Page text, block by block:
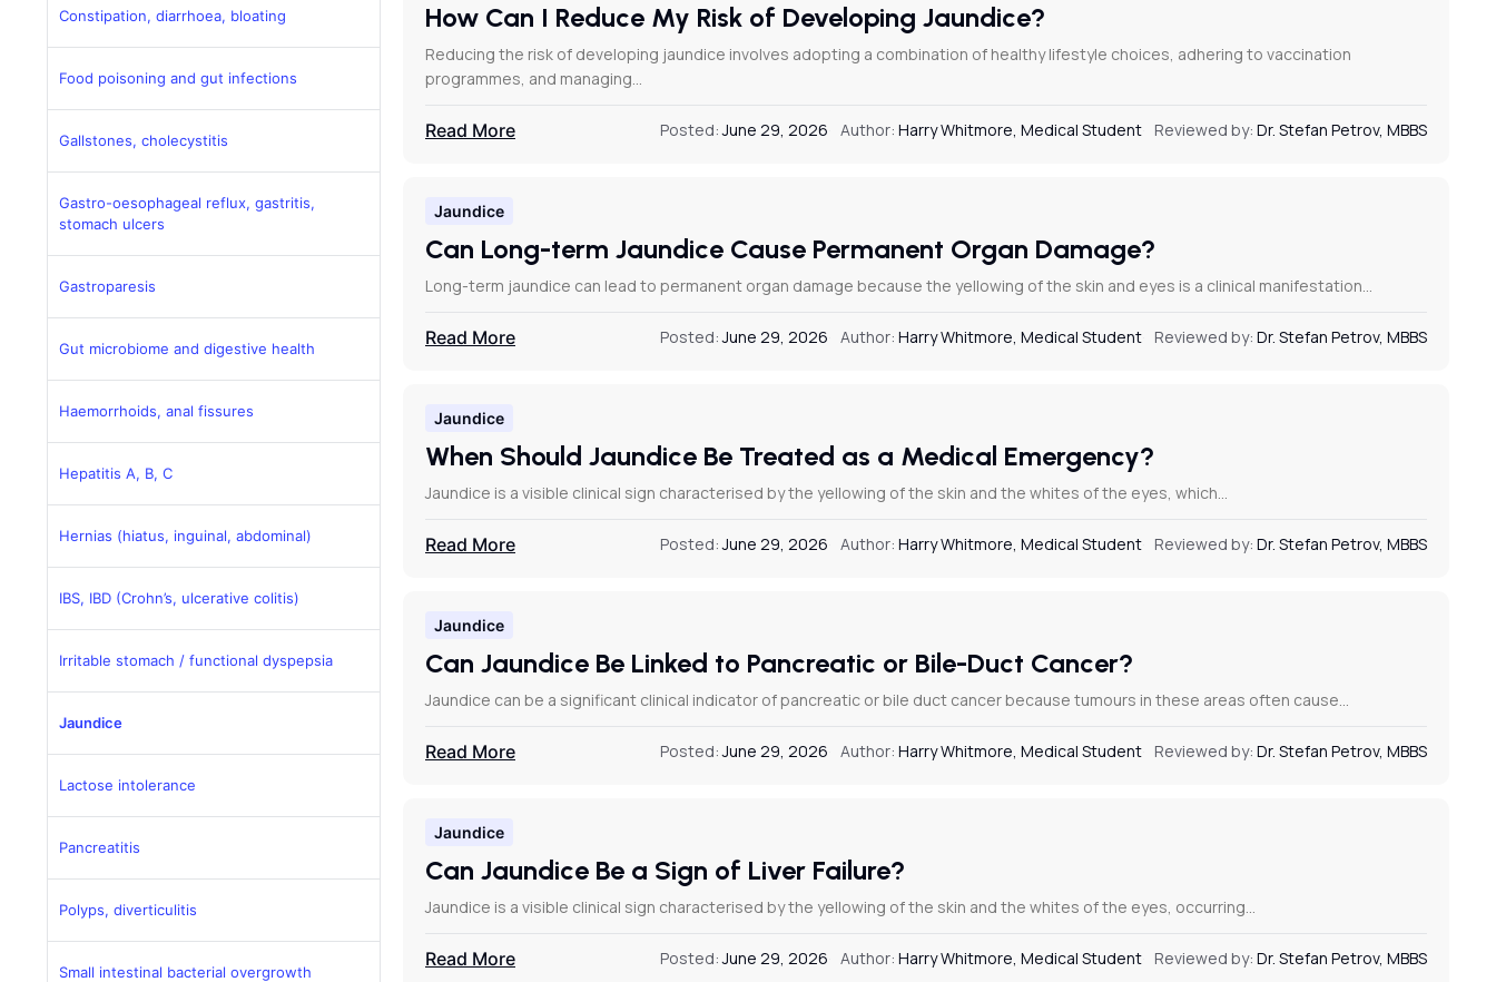
Constipation, diarrhoea, bloating
Food poisoning and gut infections
Gallstones, cholecystitis
Gastro-oesophageal reflux, gastritis,
stomach ulcers
Gastroparesis
Gut microbiome and digestive health
Haemorrhoids, anal fissures
Hepatitis A, B, C
Hernias (hiatus, inguinal, abdominal)
IBS, IBD (Crohn’s, ulcerative colitis)
Irritable stomach / functional dyspepsia
Jaundice
Lactose intolerance
Pancreatitis
Polyps, diverticulitis
Small intestinal bacterial overgrowth
How Can I Reduce My Risk of Developing Jaundice?
Reducing the risk of developing jaundice involves adopting a combination of healthy lifestyle choices, adhering to vaccination
programmes, and managing…
Read More Posted:June 29, 2026 Author: Harry Whitmore, Medical Student Reviewed by: Dr. Stefan Petrov, MBBS
Jaundice
Can Long-term Jaundice Cause Permanent Organ Damage?
Long-term jaundice can lead to permanent organ damage because the yellowing of the skin and eyes is a clinical manifestation…
Read More Posted:June 29, 2026 Author: Harry Whitmore, Medical Student Reviewed by: Dr. Stefan Petrov, MBBS
Jaundice
When Should Jaundice Be Treated as a Medical Emergency?
Jaundice is a visible clinical sign characterised by the yellowing of the skin and the whites of the eyes, which…
Read More Posted:June 29, 2026 Author: Harry Whitmore, Medical Student Reviewed by: Dr. Stefan Petrov, MBBS
Jaundice
Can Jaundice Be Linked to Pancreatic or Bile-Duct Cancer?
Jaundice can be a significant clinical indicator of pancreatic or bile duct cancer because tumours in these areas often cause…
Read More Posted:June 29, 2026 Author: Harry Whitmore, Medical Student Reviewed by: Dr. Stefan Petrov, MBBS
Jaundice
Can Jaundice Be a Sign of Liver Failure?
Jaundice is a visible clinical sign characterised by the yellowing of the skin and the whites of the eyes, occurring…
Read More Posted:June 29, 2026 Author: Harry Whitmore, Medical Student Reviewed by: Dr. Stefan Petrov, MBBS